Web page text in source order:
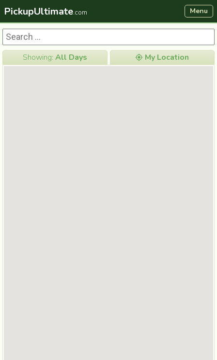
PickupUltimate.com Menu
Showing: All Days My Location